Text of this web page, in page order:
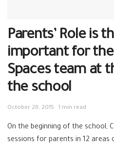
Parents’ Role is
important for the
Spaces team at
the school
October 28, 2015 1 min read
On the beginning of the school,
sessions for parents in 12 areas